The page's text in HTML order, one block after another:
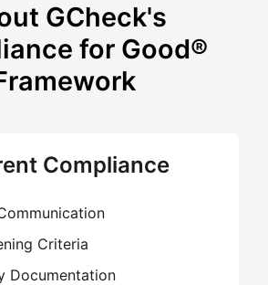
GCheck's
for Good®
Compliance
Criteria
Documentation